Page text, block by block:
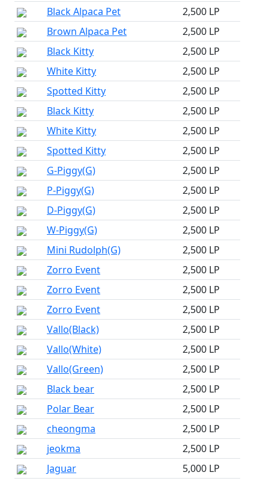
Black Alpaca Pet
2,500 LP
Brown Alpaca Pet
2,500 LP
Black Kitty
2,500 LP
White Kitty
2,500 LP
Spotted Kitty
2,500 LP
Black Kitty
2,500 LP
White Kitty
2,500 LP
Spotted Kitty
2,500 LP
G-Piggy(G)
2,500 LP
P-Piggy(G)
2,500 LP
D-Piggy(G)
2,500 LP
W-Piggy(G)
2,500 LP
Mini Rudolph(G)
2,500 LP
Zorro Event
2,500 LP
Zorro Event
2,500 LP
Zorro Event
2,500 LP
Vallo(Black)
2,500 LP
Vallo(White)
2,500 LP
Vallo(Green)
2,500 LP
Black bear
2,500 LP
Polar Bear
2,500 LP
cheongma
2,500 LP
jeokma
2,500 LP
Jaguar
5,000 LP